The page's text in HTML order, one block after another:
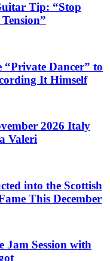
Tip: “Stop
Dancer” to
It Himself
2026 Italy
Valeri
into the Scottish
This December
Jam Session with